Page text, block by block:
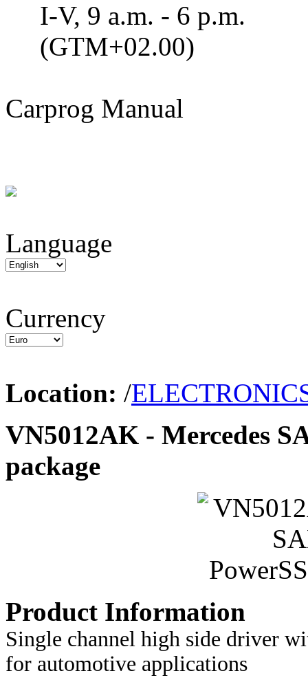
I-V, 9 a.m. - 6 p.m.
(GTM+02.00)
Carprog Manual
Language
Currency
Location: /
VN5012AK - Mercedes
package
Product Information
Single channel high side driver
for automotive applications